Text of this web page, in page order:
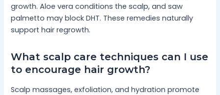
growth. Aloe vera conditions the scalp, and saw
palmetto may block DHT. These remedies naturally
support hair regrowth.
What scalp care techniques can I use
to encourage hair growth?
Scalp massages, exfoliation, and hydration promote